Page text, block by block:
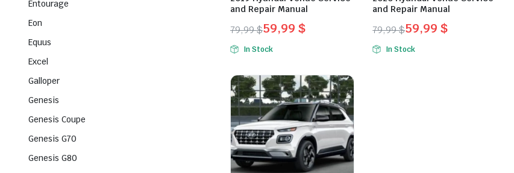
and Repair Manual
79,99$
Original
price
was:
79,99 $.
59,99 $
Current
price
is:
59,99 $.
In Stock
and Repair Manual
79,99$
Original
price
59,99 $
Current
price
In Stock
Entourage
Eon
Equus
Excel
Galloper
Genesis
Genesis Coupe
Genesis G70
Genesis G80